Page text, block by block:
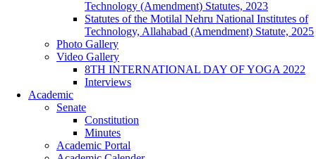
Technology (Amendment) Statutes, 2023
Statutes of the Motilal Nehru National Institutes of
Technology, Allahabad (Amendment) Statute, 2025
Photo Gallery
Video Gallery
8TH INTERNATIONAL DAY OF YOGA 2022
Interviews
Academic
Senate
Constitution
Minutes
Academic Portal